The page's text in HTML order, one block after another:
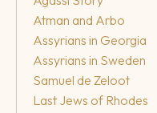
Atman and Arbo
Assyrians in Georgia
Assyrians in Sweden
Samuel de Zeloot
Last Jews of Rhodes